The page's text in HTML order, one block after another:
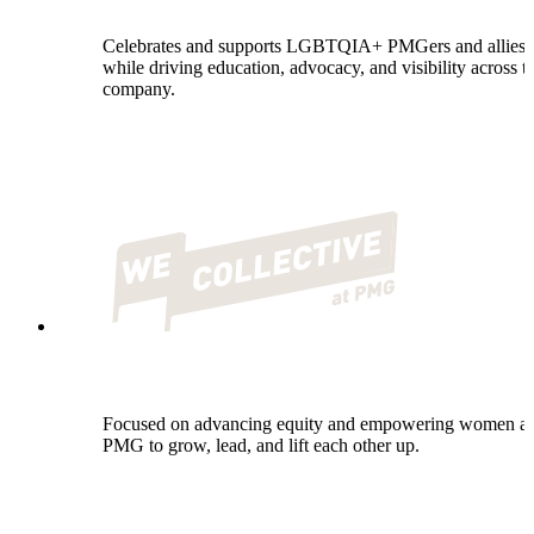
Celebrates and supports LGBTQIA+ PMGers and allies
while driving education, advocacy, and visibility across
company.
Focused on advancing equity and empowering women at
PMG to grow, lead, and lift each other up.